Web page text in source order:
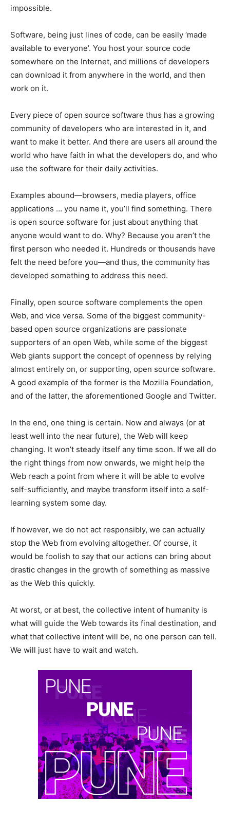
impossible.
Software, being just lines of code, can be easily ‘made
available to everyone’. You host your source code
somewhere on the Internet, and millions of developers
can download it from anywhere in the world, and then
work on it.
Every piece of open source software thus has a growing
community of developers who are interested in it, and
want to make it better. And there are users all around the
world who have faith in what the developers do, and who
use the software for their daily activities.
Examples abound—browsers, media players, office
applications … you name it, you’ll find something. There
is open source software for just about anything that
anyone would want to do. Why? Because you aren’t the
first person who needed it. Hundreds or thousands have
felt the need before you—and thus, the community has
developed something to address this need.
Finally, open source software complements the open
Web, and vice versa. Some of the biggest community-
based open source organizations are passionate
supporters of an open Web, while some of the biggest
Web giants support the concept of openness by relying
almost entirely on, or supporting, open source software.
A good example of the former is the Mozilla Foundation,
and of the latter, the aforementioned Google and Twitter.
In the end, one thing is certain. Now and always (or at
least well into the near future), the Web will keep
changing. It won’t steady itself any time soon. If we all do
the right things from now onwards, we might help the
Web reach a point from where it will be able to evolve
self-sufficiently, and maybe transform itself into a self-
learning system some day.
If however, we do not act responsibly, we can actually
stop the Web from evolving altogether. Of course, it
would be foolish to say that our actions can bring about
drastic changes in the growth of something as massive
as the Web this quickly.
At worst, or at best, the collective intent of humanity is
what will guide the Web towards its final destination, and
what that collective intent will be, no one person can tell.
We will just have to wait and watch.